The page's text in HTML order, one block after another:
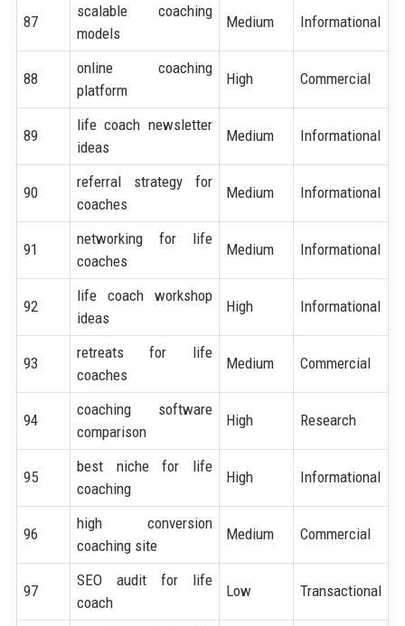
87
scalable coaching
models
Medium Informational
88
online coaching
platform
High Commercial
89
life coach newsletter
ideas
Medium Informational
90
referral strategy for
coaches
Medium Informational
91
networking for life
coaches
Medium Informational
92
life coach workshop
ideas
High Informational
93
retreats for life
coaches
Medium Commercial
94
coaching software
comparison
High Research
95
best niche for life
coaching
High Informational
96
high conversion
coaching site
Medium Commercial
97
SEO audit for life
coach
Low Transactional